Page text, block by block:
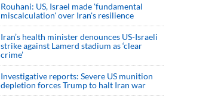
Rouhani: US, Israel made 'fundamental
miscalculation' over Iran's resilience
Iran’s health minister denounces US-Israeli
strike against Lamerd stadium as ‘clear
crime’
Investigative reports: Severe US munition
depletion forces Trump to halt Iran war